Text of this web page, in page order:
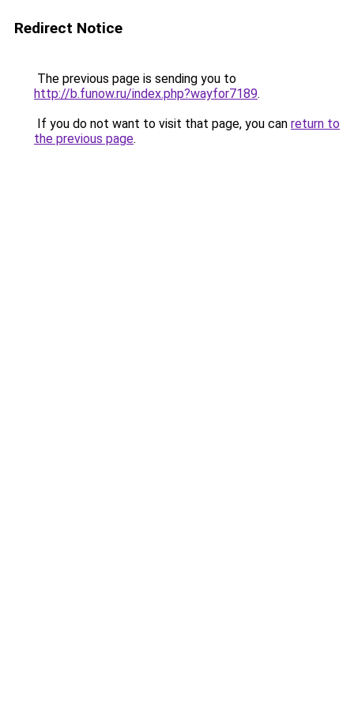
Redirect Notice
The previous page is sending you to
http://b.funow.ru/index.php?wayfor7189.
If you do not want to visit that page, you can return to
the previous page.